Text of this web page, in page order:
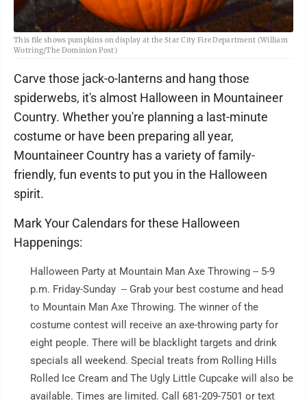
This file shows pumpkins on display at the Star City Fire Department (William
Wotring/The Dominion Post)
Carve those jack-o-lanterns and hang those
spiderwebs, it's almost Halloween in Mountaineer
Country. Whether you're planning a last-minute
costume or have been preparing all year,
Mountaineer Country has a variety of family-
friendly, fun events to put you in the Halloween
spirit.
Mark Your Calendars for these Halloween
Happenings:
Halloween Party at Mountain Man Axe Throwing -- 5-9
p.m. Friday-Sunday -- Grab your best costume and head
to Mountain Man Axe Throwing. The winner of the
costume contest will receive an axe-throwing party for
eight people. There will be blacklight targets and drink
specials all weekend. Special treats from Rolling Hills
Rolled Ice Cream and The Ugly Little Cupcake will also be
available. Times are limited. Call 681-209-7501 or text